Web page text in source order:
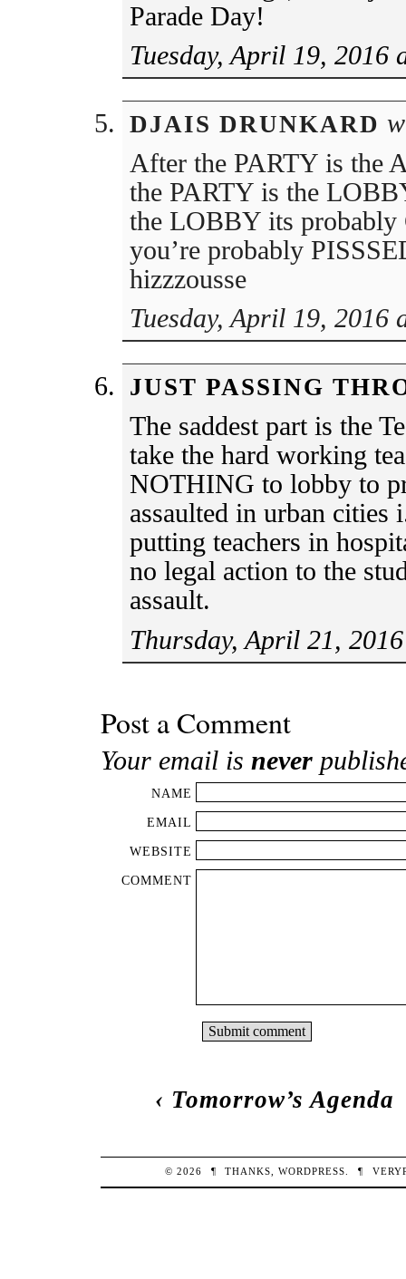
Parade Day!
Tuesday, April 19, 2016
DJAIS DRUNKARD
After the PARTY is the
the PARTY is the
the LOBBY its
you’re probably
hizzzousse
Tuesday, April 19, 2016
JUST PASSING
The saddest part is the
take the hard working
NOTHING to lobby to
assaulted in urban
putting teachers in
no legal action to the
assault.
Thursday, April 21,
Post a Comment
Your email is never
NAME
EMAIL
WEBSITE
COMMENT
‹ Tomorrow’s Agenda
© 2026 ¶ THANKS,WORDPRESS ¶